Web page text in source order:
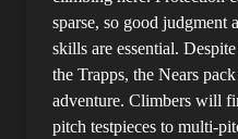
sparse, so good judgment
skills are essential.
the Trapps, the Nears
adventure. Climbers will
pitch testpieces to multi-